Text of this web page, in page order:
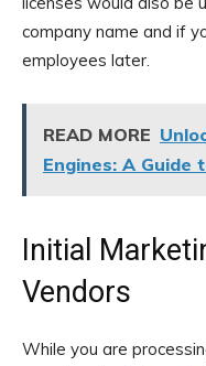
company name and if
employees later.
READ MORE
Engines: A Guide
Initial
Vendors
While you are